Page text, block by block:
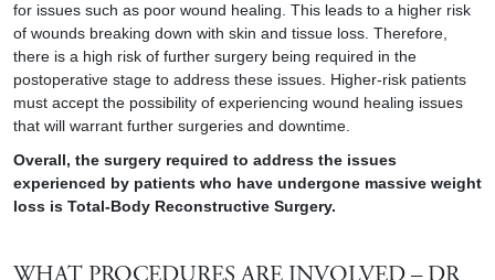
for issues such as poor wound healing. This leads to a higher risk
of wounds breaking down with skin and tissue loss. Therefore,
there is a high risk of further surgery being required in the
postoperative stage to address these issues. Higher-risk patients
must accept the possibility of experiencing wound healing issues
that will warrant further surgeries and downtime.
Overall, the surgery required to address the issues
experienced by patients who have undergone massive weight
loss is Total-Body Reconstructive Surgery.